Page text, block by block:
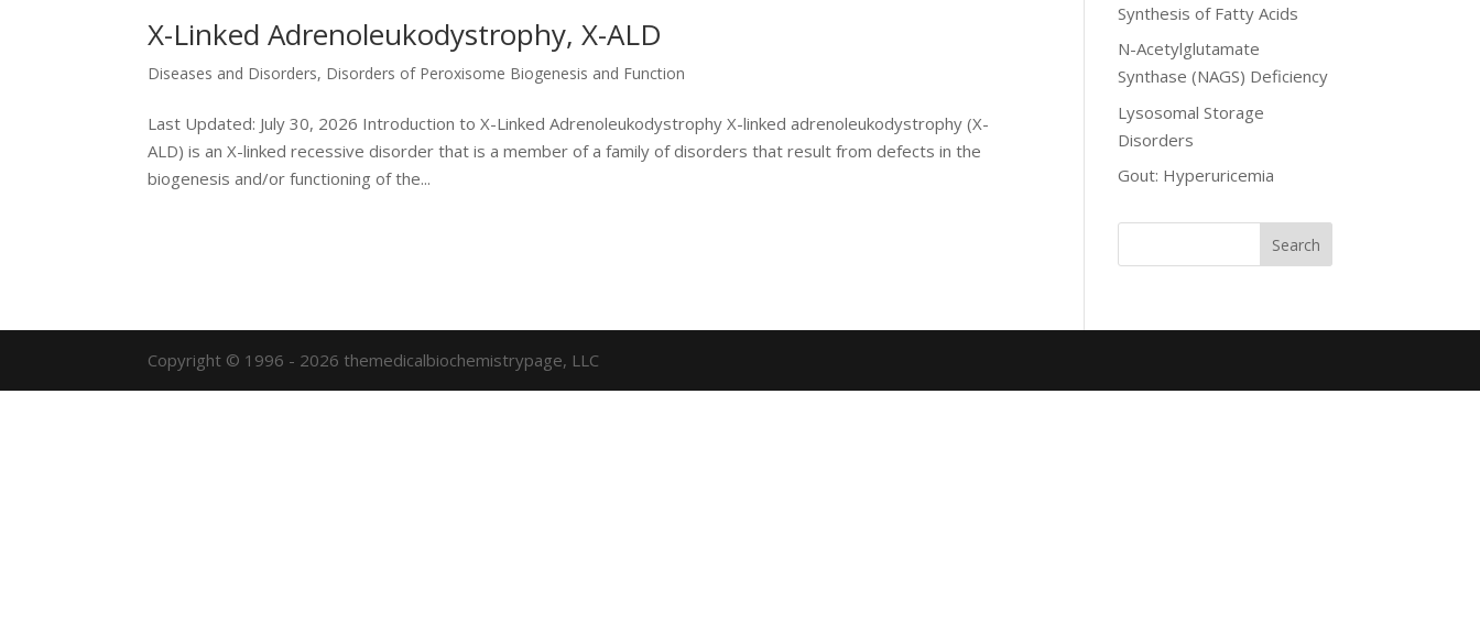
X-Linked Adrenoleukodystrophy, X-ALD
Diseases and Disorders, Disorders of Peroxisome Biogenesis and Function
Last Updated: July 30, 2026 Introduction to X-Linked Adrenoleukodystrophy X-linked adrenoleukodystrophy (X-
ALD) is an X-linked recessive disorder that is a member of a family of disorders that result from defects in the
biogenesis and/or functioning of the...
Synthesis of Fatty Acids
N-Acetylglutamate
Synthase (NAGS) Deficiency
Lysosomal Storage
Disorders
Gout: Hyperuricemia
Copyright © 1996 - 2026 themedicalbiochemistrypage, LLC